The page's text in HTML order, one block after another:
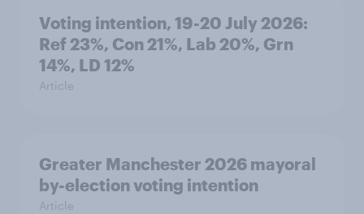
Voting intention, 19-20 July 2026:
Ref 23%, Con 21%, Lab 20%, Grn
14%, LD 12%
Article
Greater Manchester 2026 mayoral
by-election voting intention
Article